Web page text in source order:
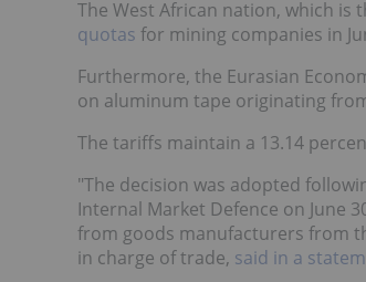
The West African nation, which is
quotas for mining companies in
Furthermore, the Eurasian
on aluminum tape originating
The tariffs maintain a 13.14
"The decision was adopted
Internal Market Defence on June
from goods manufacturers from
in charge of trade, said in a